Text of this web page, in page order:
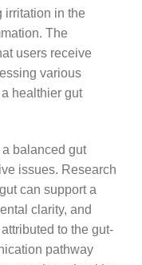
irritation in the
The
users receive
various
healthier gut
balanced gut
issues. Research
can support a
clarity, and
to the gut-
pathway